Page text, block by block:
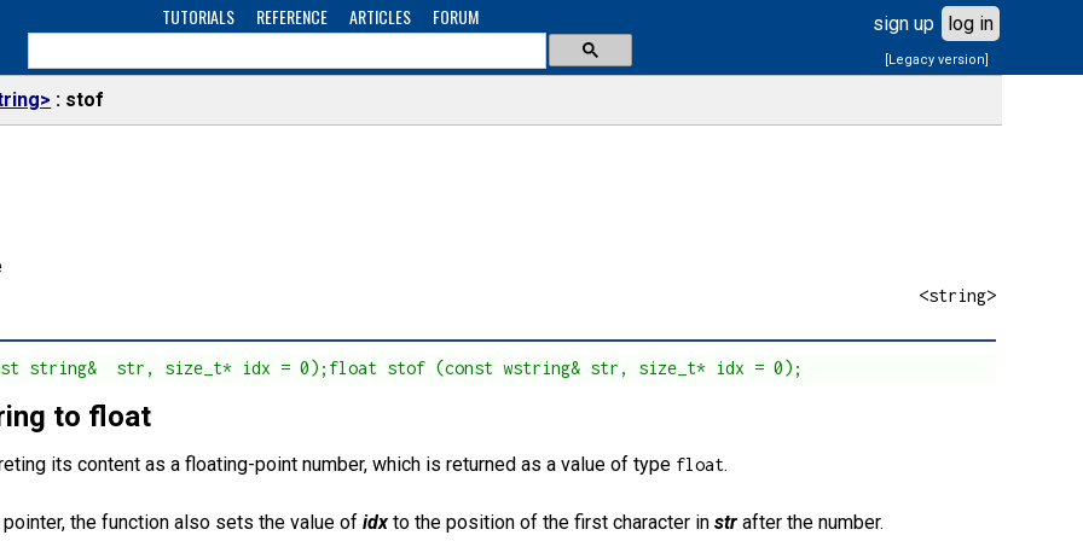
TUTORIALS REFERENCE ARTICLES FORUM sign up log in
[Legacy version]
stof
<string>
string&  str, size_t* idx = 0);float stof (const wstring& str, size_t* idx = 0);
to float
its content as a floating-point number, which is returned as a value of type float.
pointer, the function also sets the value ofidx to the position of the first character instr after the number.